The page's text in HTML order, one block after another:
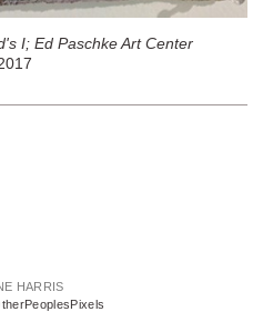
I; Ed Paschke Art Center
HARRIS